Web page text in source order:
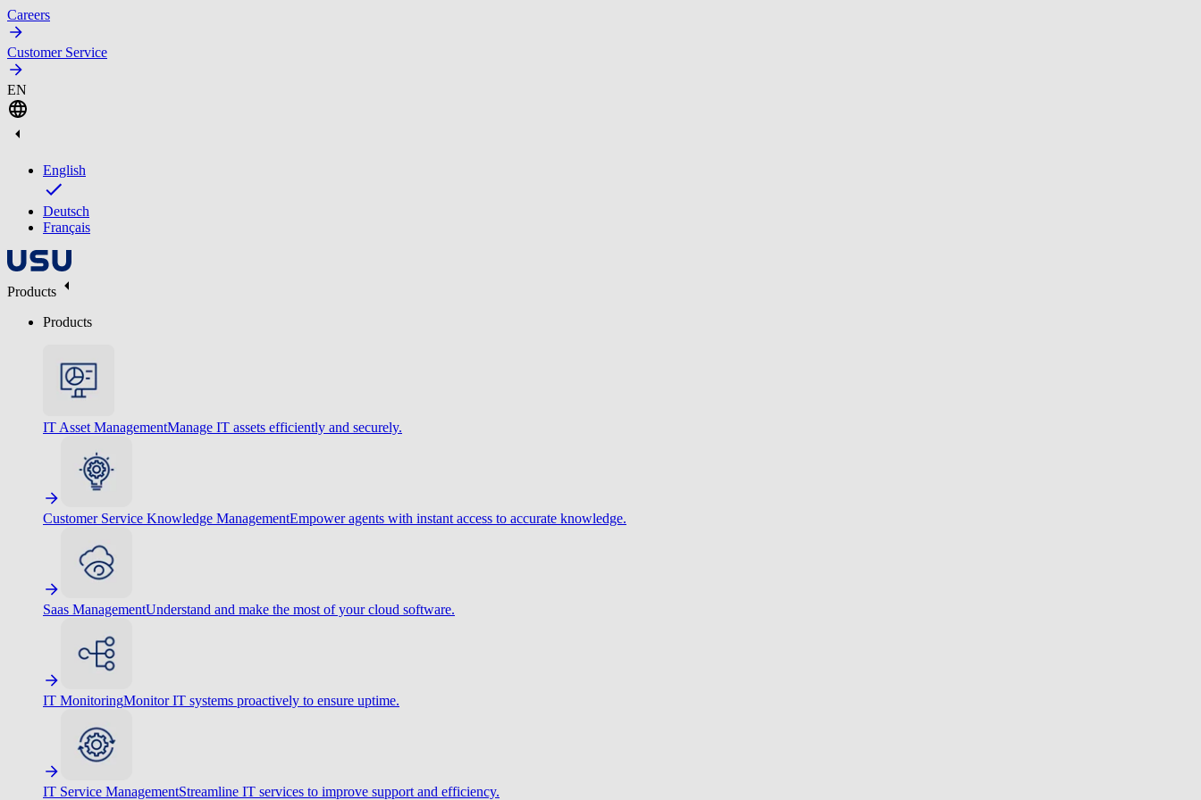
Careers
Customer Service
EN
English
Deutsch
Français
Products
Products
IT Asset ManagementManage IT assets efficiently and securely.
Customer Service Knowledge ManagementEmpower agents with instant access to accurate knowledge.
Saas ManagementUnderstand and make the most of your cloud software.
IT MonitoringMonitor IT systems proactively to ensure uptime.
IT Service ManagementStreamline IT services to improve support and efficiency.